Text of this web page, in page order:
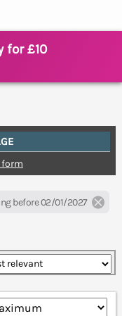
for £10
form
before 02/01/2027